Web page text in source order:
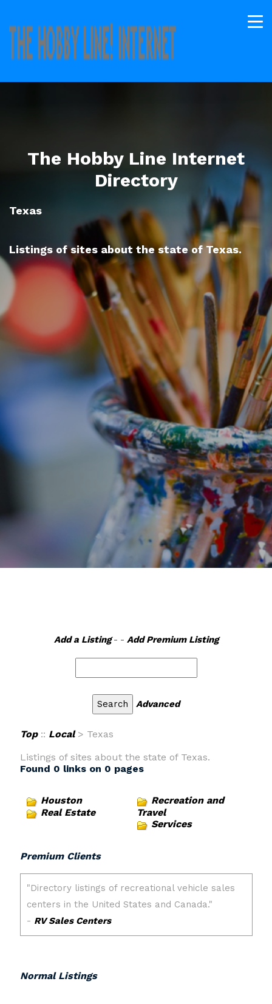
The Hobby Line Internet
Directory
Texas
Listings of sites about the state of Texas.
Add a Listing- - Add Premium Listing
Advanced
Top:: Local> Texas
Listings of sites about the state of Texas.
Found 0 links on 0 pages
Houston
Real Estate
Recreation and
Travel
Services
Premium Clients
Normal Listings